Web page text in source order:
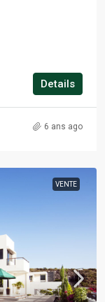
Details
6 ans ago
VENTE